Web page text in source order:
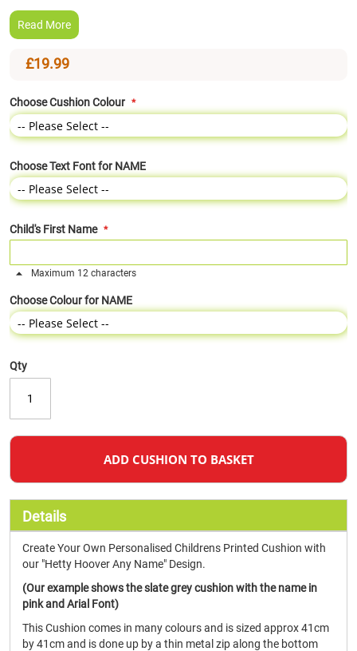
Read More
£19.99
Choose Cushion Colour
Choose Text Font for NAME
Child's First Name
Maximum 12 characters
Choose Colour for NAME
Qty
ADD CUSHION TO BASKET
Details
Create Your Own Personalised Childrens Printed Cushion with
our "Hetty Hoover Any Name" Design.
(Our example shows the slate grey cushion with the name in
pink and Arial Font)
This Cushion comes in many colours and is sized approx 41cm
by 41cm and is done up by a thin metal zip along the bottom